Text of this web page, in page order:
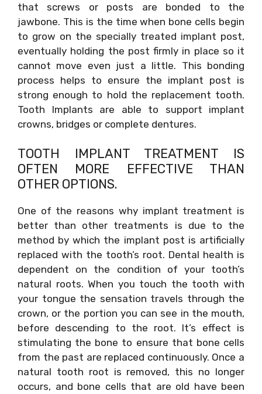
that screws or posts are bonded to the
jawbone. This is the time when bone cells begin
to grow on the specially treated implant post,
eventually holding the post firmly in place so it
cannot move even just a little. This bonding
process helps to ensure the implant post is
strong enough to hold the replacement tooth.
Tooth Implants are able to support implant
crowns, bridges or complete dentures.
TOOTH IMPLANT TREATMENT IS
OFTEN MORE EFFECTIVE THAN
OTHER OPTIONS.
One of the reasons why implant treatment is
better than other treatments is due to the
method by which the implant post is artificially
replaced with the tooth’s root. Dental health is
dependent on the condition of your tooth’s
natural roots. When you touch the tooth with
your tongue the sensation travels through the
crown, or the portion you can see in the mouth,
before descending to the root. It’s effect is
stimulating the bone to ensure that bone cells
from the past are replaced continuously. Once a
natural tooth root is removed, this no longer
occurs, and bone cells that are old have been